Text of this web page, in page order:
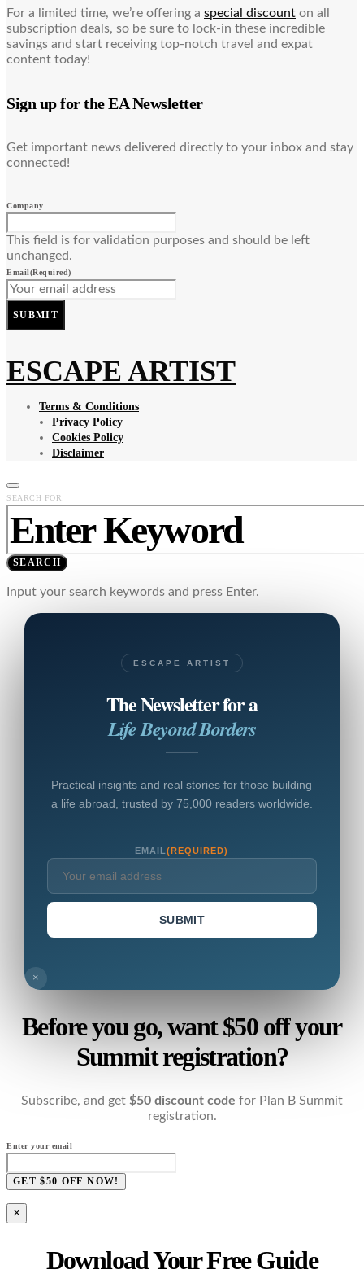
For a limited time, we’re offering a special discount on all
subscription deals, so be sure to lock-in these incredible
savings and start receiving top-notch travel and expat
content today!
Sign up for the EA Newsletter
Get important news delivered directly to your inbox and stay
connected!
Company
This field is for validation purposes and should be left
unchanged.
Email(Required)
SUBMIT
ESCAPE ARTIST
Terms & Conditions
Privacy Policy
Cookies Policy
Disclaimer
SEARCH FOR:
SEARCH
Input your search keywords and press Enter.
ESCAPE ARTIST
The Newsletter for a
Life Beyond Borders
Practical insights and real stories for those building
a life abroad, trusted by 75,000 readers worldwide.
EMAIL(REQUIRED)
SUBMIT
×
Before you go, want $50 off your
Summit registration?
Subscribe, and get $50 discount code for Plan B Summit
registration.
Enter your email
GET $50 OFF NOW!
×
Download Your Free Guide